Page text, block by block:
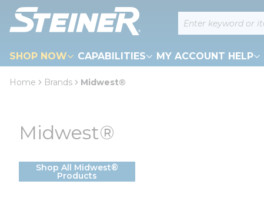
Skip to main content Site Search
SHOP NOW CAPABILITIES MY ACCOUNT HELP
loading content
Home Brands Midwest®
Midwest®
Shop All Midwest®
Products